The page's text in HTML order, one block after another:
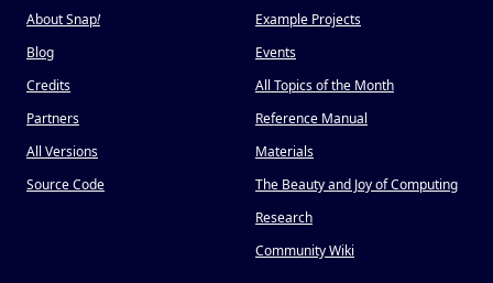
About Snap!
Blog
Credits
Partners
All Versions
Source Code
Example Projects
Events
All Topics of the Month
Reference Manual
Materials
The Beauty and Joy of Computing
Research
Community Wiki